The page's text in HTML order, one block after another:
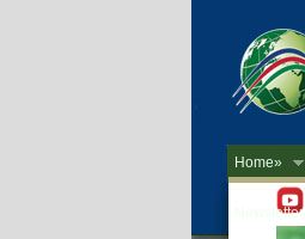
Home»
Newsletter